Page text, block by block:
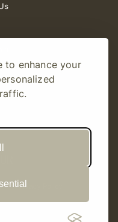
to enhance your
Privacy Policy